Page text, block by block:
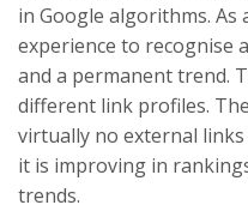
in Google algorithms. As
experience to recognise
and a permanent trend.
different link profiles.
virtually no external
it is improving in
trends.